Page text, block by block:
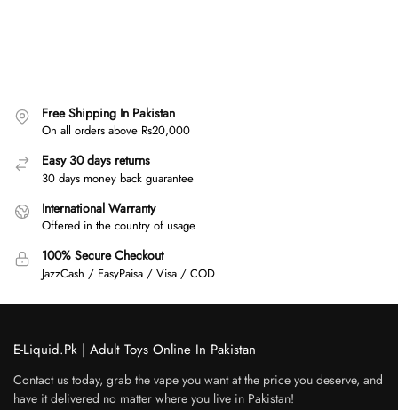
Free Shipping In Pakistan
On all orders above Rs20,000
Easy 30 days returns
30 days money back guarantee
International Warranty
Offered in the country of usage
100% Secure Checkout
JazzCash / EasyPaisa / Visa / COD
E-Liquid.Pk | Adult Toys Online In Pakistan
Contact us today, grab the vape you want at the price you deserve, and
have it delivered no matter where you live in Pakistan!